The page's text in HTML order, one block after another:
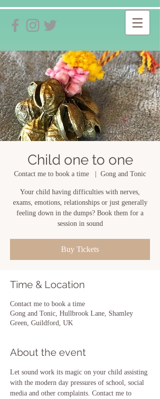
Child one to one
Contact me to book a time Gong and Tonic
Your child having difficulties with nerves,
exams, emotions, relationships or just generally
feeling down in the dumps? Book them for a
session in sound
Buy Tickets
Time & Location
Contact me to book a time
Gong and Tonic, Hullbrook Lane, Shamley
Green, Guildford, UK
About the event
Let sound work its magic on your child assisting
with the modern day pressures of school, social
media and other complaints. Contact me to